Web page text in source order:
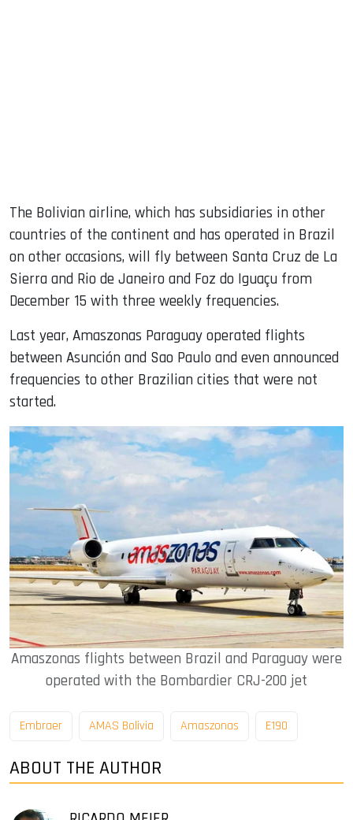
The Bolivian airline, which has subsidiaries in other
countries of the continent and has operated in Brazil
on other occasions, will fly between Santa Cruz de La
Sierra and Rio de Janeiro and Foz do Iguaçu from
December 15 with three weekly frequencies.
Last year, Amaszonas Paraguay operated flights
between Asunción and Sao Paulo and even announced
frequencies to other Brazilian cities that were not
started.
Amaszonas flights between Brazil and Paraguay were
operated with the Bombardier CRJ-200 jet
Embraer AMAS Bolivia Amaszonas E190
ABOUT THE AUTHOR